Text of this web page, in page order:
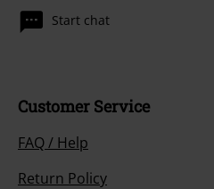
Start chat
Customer Service
FAQ / Help
Return Policy